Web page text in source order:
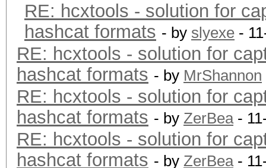
RE: hcxtools - solution for
hashcat formats - by slyexe -
RE: hcxtools - solution for
hashcat formats - by MrShannon
RE: hcxtools - solution for
hashcat formats - by ZerBea-
RE: hcxtools - solution for
hashcat formats - by ZerBea-